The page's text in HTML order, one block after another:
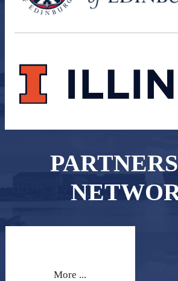
More ...